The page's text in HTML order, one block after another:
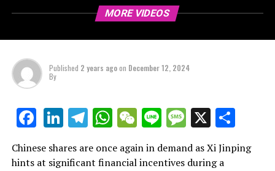
MORE VIDEOS
Published 2 years agoon December 12, 2024
By
Facebook
LinkedIn
Telegram
WhatsApp
WeChat
LineMessage
X
Chinese shares are once again in demand as Xi Jinping
hints at significant financial incentives during a